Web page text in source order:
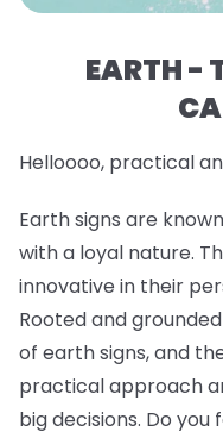
EARTH -
Helloooo, practical
Earth signs are
with a loyal nature.
innovative in their
Rooted and
of earth signs, and
practical approach
big decisions. Do